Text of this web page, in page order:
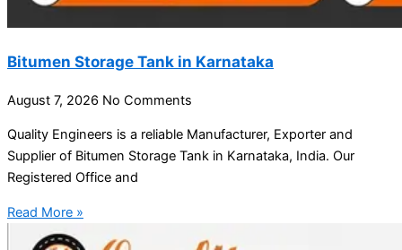
Bitumen Storage Tank in Karnataka
August 7, 2026 No Comments
Quality Engineers is a reliable Manufacturer, Exporter and
Supplier of Bitumen Storage Tank in Karnataka, India. Our
Registered Office and
Read More »